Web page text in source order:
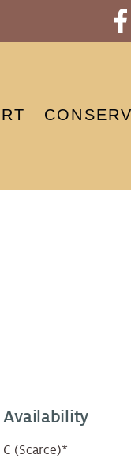
Availability
C (Scarce)*